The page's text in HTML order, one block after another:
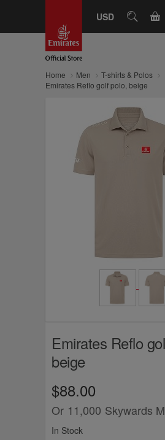
USD SEARCH
Home Men
T-shirts & Polos
Emirates Reflo golf polo, beige
Emirates Reflo
beige
$88.00
Or 11,000 Skywards
In Stock